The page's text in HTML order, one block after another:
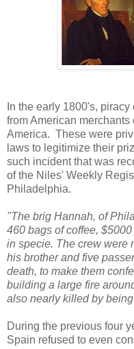
In the early 1800's,
from American
America. These were
laws to legitimize their
such incident that was
of the Niles' Weekly
Philadelphia.
"The brig Hannah, of
460 bags of coffee,
in specie. The crew were
his brother and five
death, to make them
building a large fire
also nearly killed by
During the previous four
Spain refused to even